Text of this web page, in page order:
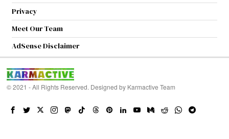
Privacy
Meet Our Team
AdSense Disclaimer
© 2021 - All Rights Reserved. Designed by Karmactive Team